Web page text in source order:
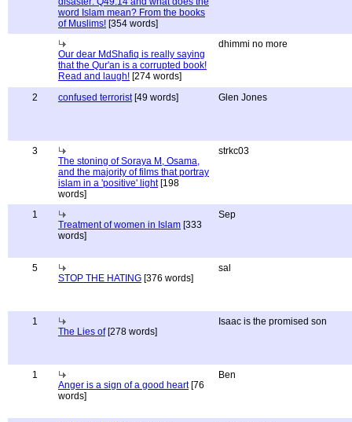
word Islam mean? From the books
of Muslims! [354 words]
Our dear MdShafiq is really saying
that the Qur'an is a corrupted book!
Read and laugh! [274 words]
dhimmi no more
2 confused terrorist[49 words] Glen Jones
3
The stoning of Soraya M, Osama,
and the majority of films that portray
islam in a 'positive' light[198
words]
strkc03
1
Treatment of women in Islam [333
words]
Sep
5
STOP THE HATING [376 words]
sal
1
The Lies of[278 words]
Isaac is the promised son
1
Anger is a sign of a good heart[76
words]
Ben